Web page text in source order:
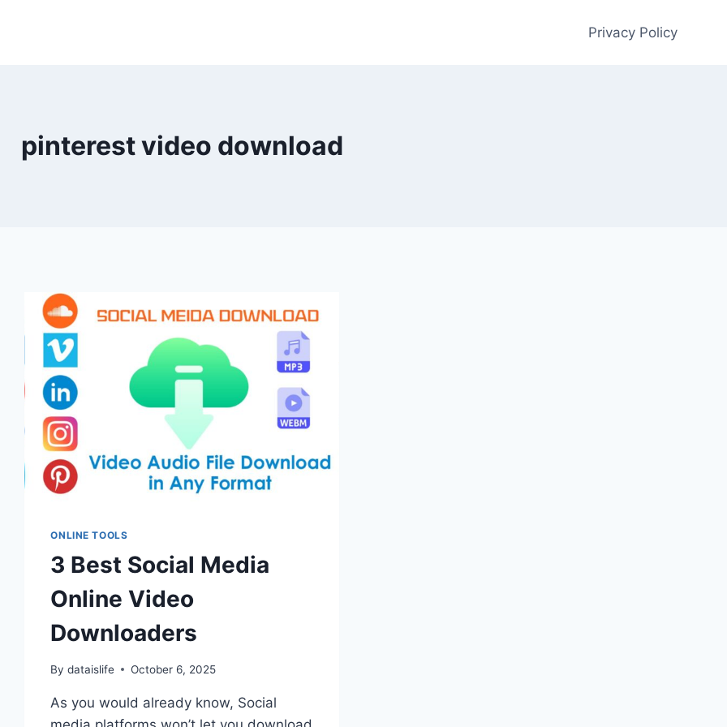
Privacy Policy
pinterest video download
ONLINE TOOLS
3 Best Social Media
Online Video
Downloaders
By dataislife October 6, 2025
As you would already know, Social